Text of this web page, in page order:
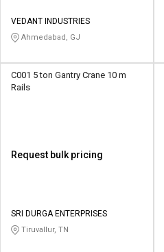
VEDANT INDUSTRIES
Ahmedabad, GJ
C001 5 ton Gantry Crane 10 m
Rails
Request bulk pricing
SRI DURGA ENTERPRISES
Tiruvallur, TN